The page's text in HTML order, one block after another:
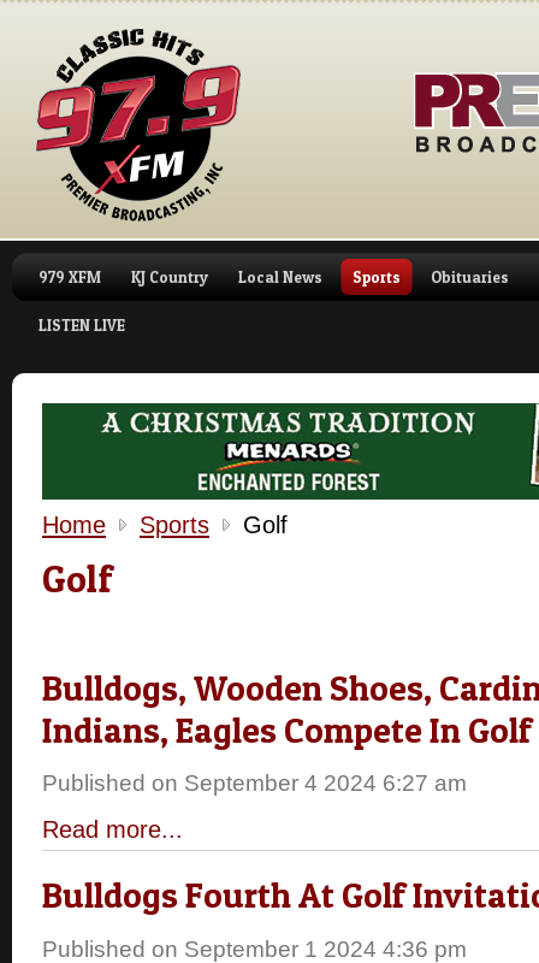
979 XFM KJ Country Local News Sports Obituaries
LISTEN LIVE
Home Sports Golf
Golf
Bulldogs, Wooden Shoes,
Indians, Eagles Compete In
Published on September 4 2024 6:27 am
Read more...
Bulldogs Fourth At Golf
Published on September 1 2024 4:36 pm